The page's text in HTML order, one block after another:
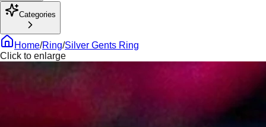
Categories
Home/Ring/Silver Gents Ring
Click to enlarge